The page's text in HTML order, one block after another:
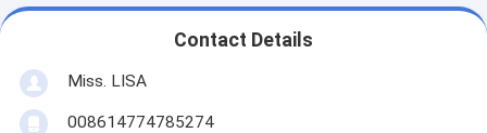
Contact Details
Miss. LISA
008614774785274